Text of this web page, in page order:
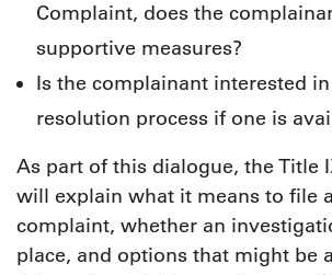
Complaint, does the
supportive measures?
Is the complainant interested
resolution process if one is
As part of this dialogue, the Title
will explain what it means to file
complaint, whether an
place, and options that might be